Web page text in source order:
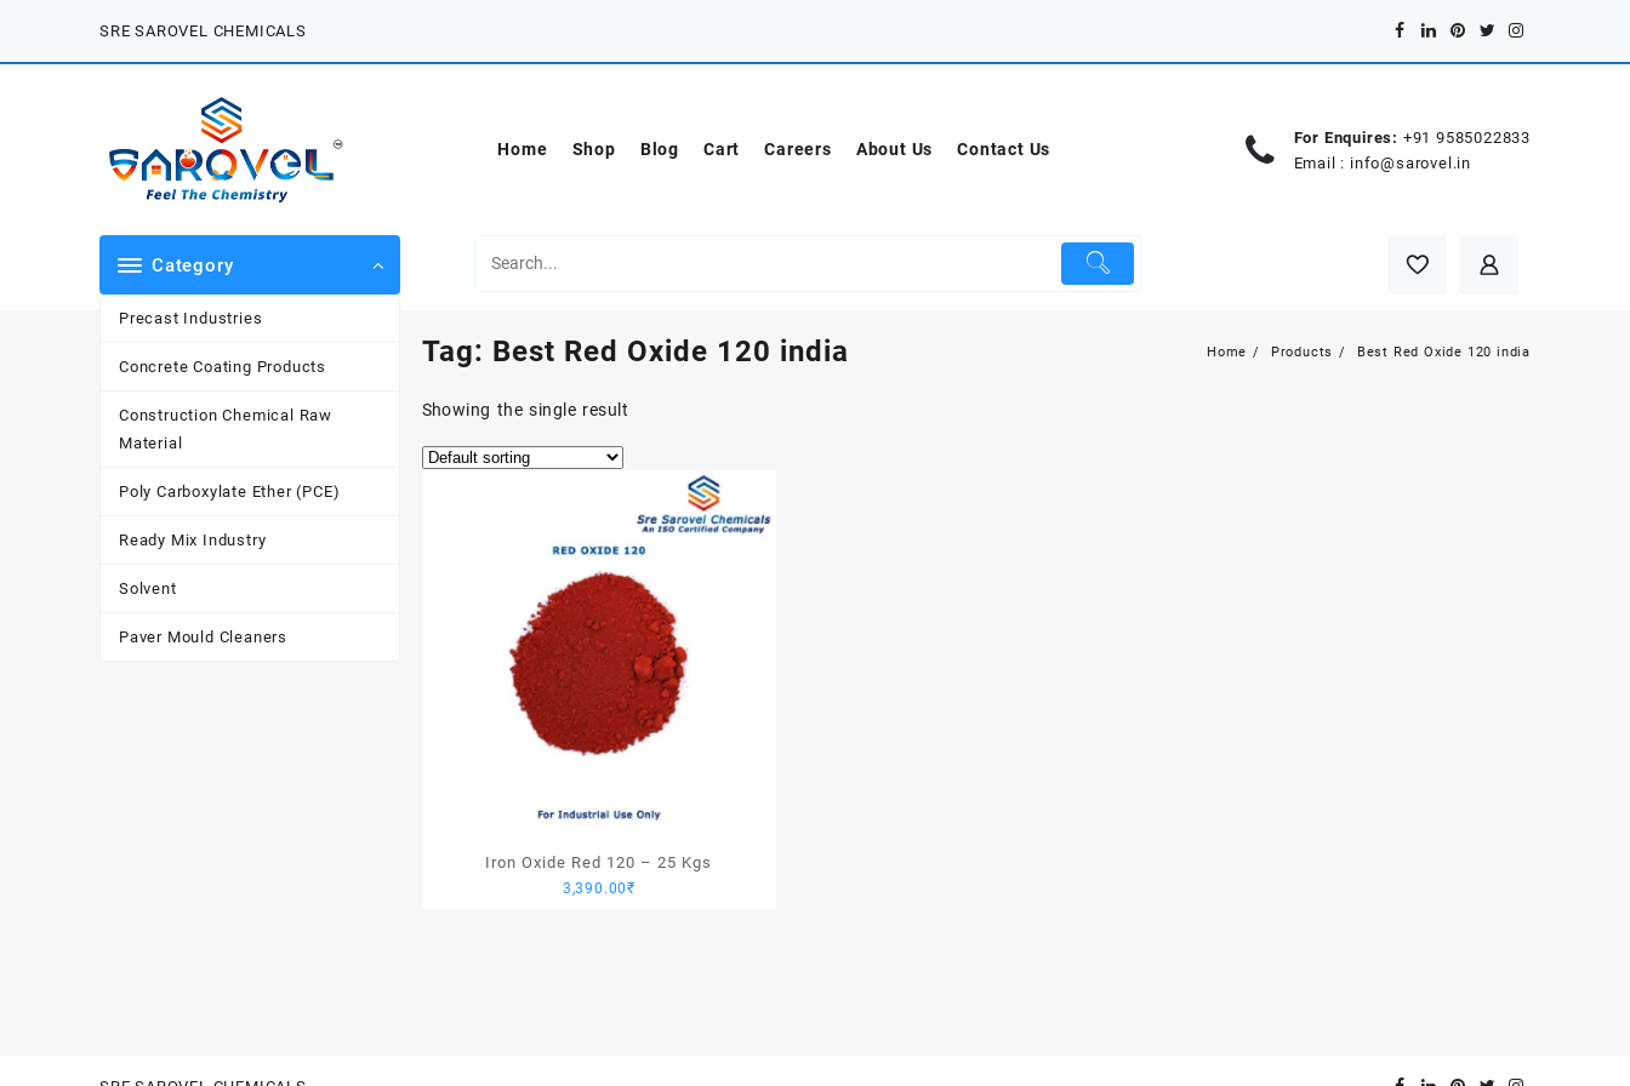
content
SRE SAROVEL CHEMICALS
Home Shop Blog Cart Careers About Us Contact Us
For Enquires: +91 9585022833
Email : info@sarovel.in
Category
Precast Industries
Concrete Coating Products
Construction Chemical Raw
Material
Poly Carboxylate Ether (PCE)
Ready Mix Industry
Solvent
Paver Mould Cleaners
Tag: Best Red Oxide 120 india Home Products Best Red Oxide 120 india
Showing the single result
Iron Oxide Red 120 – 25 Kgs
3,390.00₹